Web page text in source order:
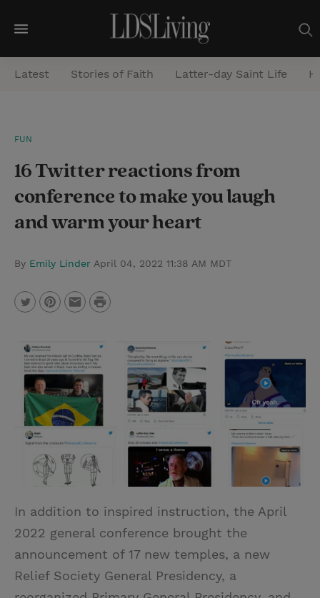
M
e
n
a
r
Latest Stories of Faith Latter-day Saint Life
FUN
16 Twitter reactions from
conference to make you laugh
and warm your heart
By Emily Linder April 04, 2022 11:38 AM MDT
i
n
t
e
r
s
a
i
l
P
n
t
In addition to inspired instruction, the April
2022 general conference brought the
announcement of 17 new temples, a new
Relief Society General Presidency, a